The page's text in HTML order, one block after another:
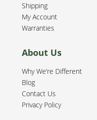
Shipping
My Account
Warranties
About Us
Why We’re Different
Blog
Contact Us
Privacy Policy